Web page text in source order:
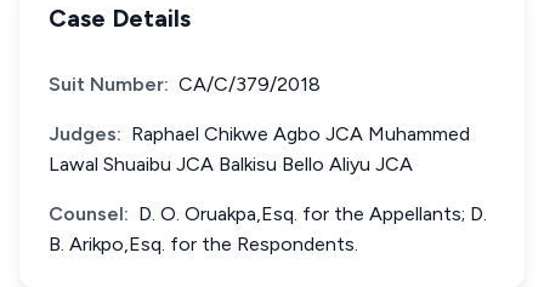
Case Details
Suit Number: CA/C/379/2018
Judges: Raphael Chikwe Agbo JCA Muhammed
Lawal Shuaibu JCA Balkisu Bello Aliyu JCA
Counsel: D. O. Oruakpa,Esq. for the Appellants; D.
B. Arikpo,Esq. for the Respondents.